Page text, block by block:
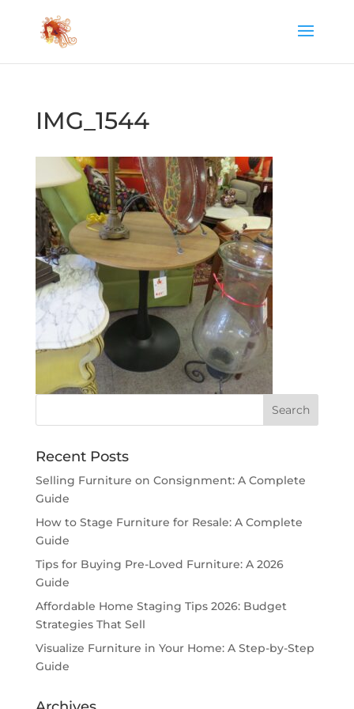
IMG_1544
Recent Posts
Selling Furniture on Consignment: A Complete
Guide
How to Stage Furniture for Resale: A Complete
Guide
Tips for Buying Pre-Loved Furniture: A 2026
Guide
Affordable Home Staging Tips 2026: Budget
Strategies That Sell
Visualize Furniture in Your Home: A Step-by-Step
Guide